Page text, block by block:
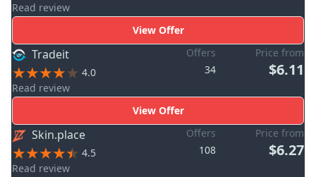
Read review
View Offer
Tradeit
4.0
Read review
Offers
34
Price from
$6.11
View Offer
Skin.place
4.5
Read review
Offers
108
Price from
$6.27